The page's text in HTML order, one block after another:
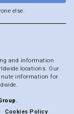
else.
and information
locations. Our
information for
Cookies Policy